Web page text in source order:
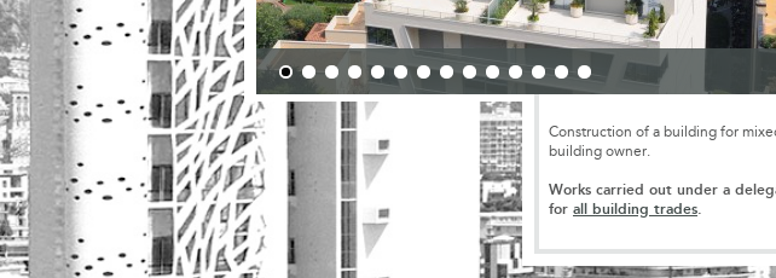
Construction of a building for
building owner.
Works carried out under a
for all building trades.